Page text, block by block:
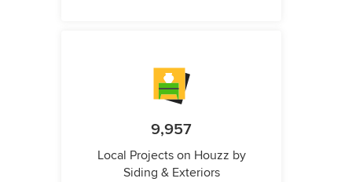
9,957
Local Projects on Houzz by
Siding & Exteriors